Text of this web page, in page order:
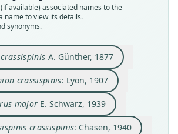
available) associated names to the
name to view its details.
synonyms.
A. Günther, 1877
status
status
crassispinis: Lyon, 1907
status
status
page
major E. Schwarz, 1939
status
status
crassispinis: Chasen, 1940
status
status
page
status
status
page
status
status
page